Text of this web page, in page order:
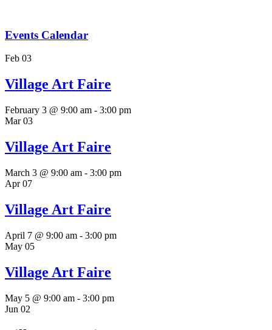
Events Calendar
Feb 03
Village Art Faire
February 3 @ 9:00 am - 3:00 pm
Mar03
Village Art Faire
March 3 @ 9:00 am - 3:00 pm
Apr07
Village Art Faire
April 7 @ 9:00 am - 3:00 pm
May 05
Village Art Faire
May 5 @ 9:00 am - 3:00 pm
Jun 02